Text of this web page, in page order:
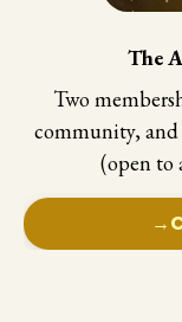
The
Two
community, and
(open to